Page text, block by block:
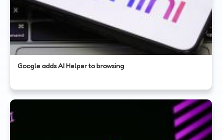
Google adds AI Helper to browsing